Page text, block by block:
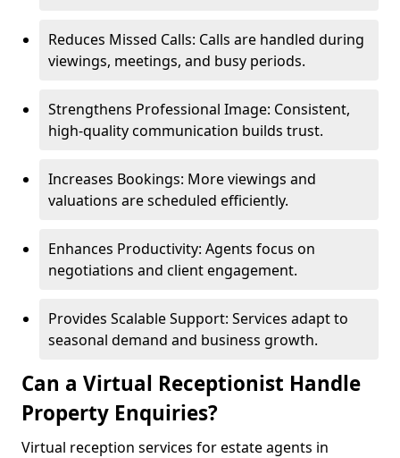
Reduces Missed Calls: Calls are handled during
viewings, meetings, and busy periods.
Strengthens Professional Image: Consistent,
high-quality communication builds trust.
Increases Bookings: More viewings and
valuations are scheduled efficiently.
Enhances Productivity: Agents focus on
negotiations and client engagement.
Provides Scalable Support: Services adapt to
seasonal demand and business growth.
Can a Virtual Receptionist Handle
Property Enquiries?
Virtual reception services for estate agents in